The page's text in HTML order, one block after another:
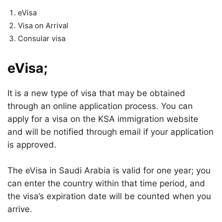
eVisa
Visa on Arrival
Consular visa
eVisa;
It is a new type of visa that may be obtained
through an online application process. You can
apply for a visa on the KSA immigration website
and will be notified through email if your application
is approved.
The eVisa in Saudi Arabia is valid for one year; you
can enter the country within that time period, and
the visa’s expiration date will be counted when you
arrive.